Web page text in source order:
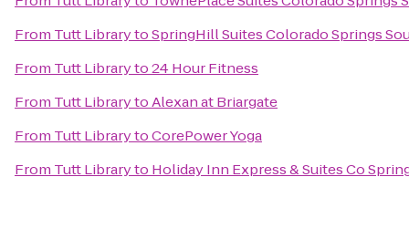
From Tutt LibrarytoSpringHill Suites Colorado Springs
From Tutt Libraryto24 Hour Fitness
From Tutt LibrarytoAlexan at Briargate
From Tutt LibrarytoCorePower Yoga
From Tutt Libraryto Holiday Inn Express & Suites Co